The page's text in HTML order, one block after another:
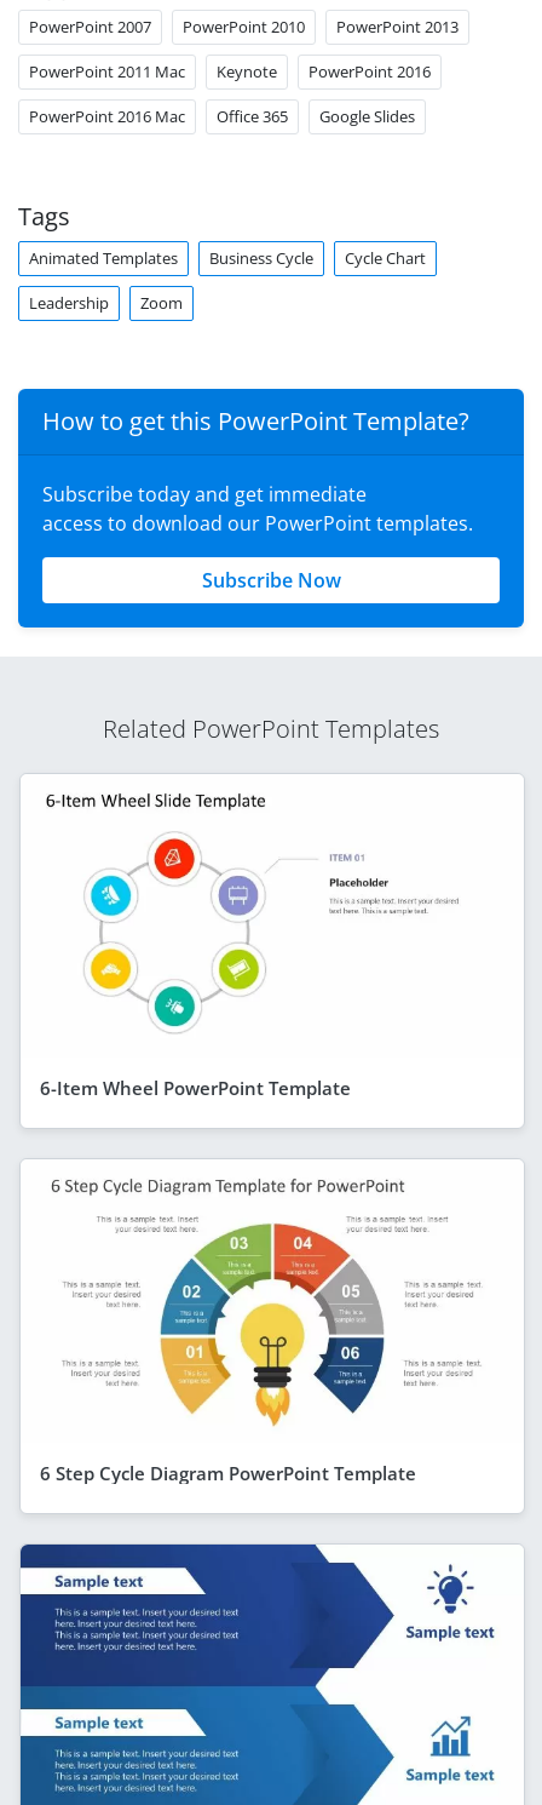
PowerPoint 2007 PowerPoint 2010 PowerPoint 2013
PowerPoint 2011 Mac Keynote PowerPoint 2016
PowerPoint 2016 Mac Office 365 Google Slides
Tags
Animated Templates Business Cycle Cycle Chart
Leadership Zoom
How to get this PowerPoint Template?
Subscribe today and get immediate
access to download our PowerPoint templates.
Subscribe Now
Related PowerPoint Templates
6-Item Wheel PowerPoint Template
6 Step Cycle Diagram PowerPoint Template